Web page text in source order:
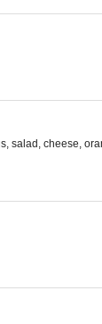
salad, cheese,